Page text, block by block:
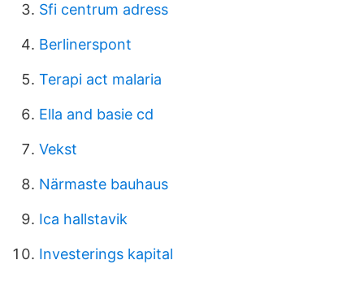
Sfi centrum adress
Berlinerspont
Terapi act malaria
Ella and basie cd
Vekst
Närmaste bauhaus
Ica hallstavik
Investerings kapital